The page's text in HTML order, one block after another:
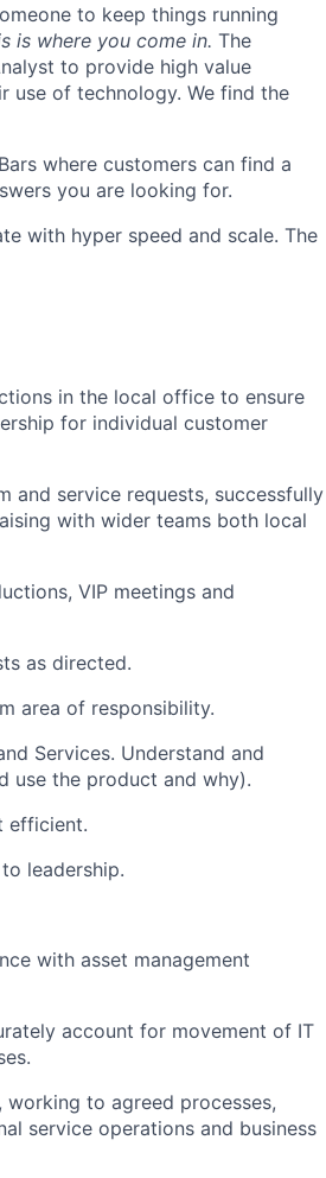
to keep things running
is where you come in. The
to provide high value
use of technology. We find the
where customers can find a
you are looking for.
with hyper speed and scale. The
in the local office to ensure
for individual customer
and service requests, successfully
with wider teams both local
VIP meetings and
as directed.
area of responsibility.
Services. Understand and
use the product and why).
efficient.
leadership.
with asset management
account for movement of IT
working to agreed processes,
service operations and business